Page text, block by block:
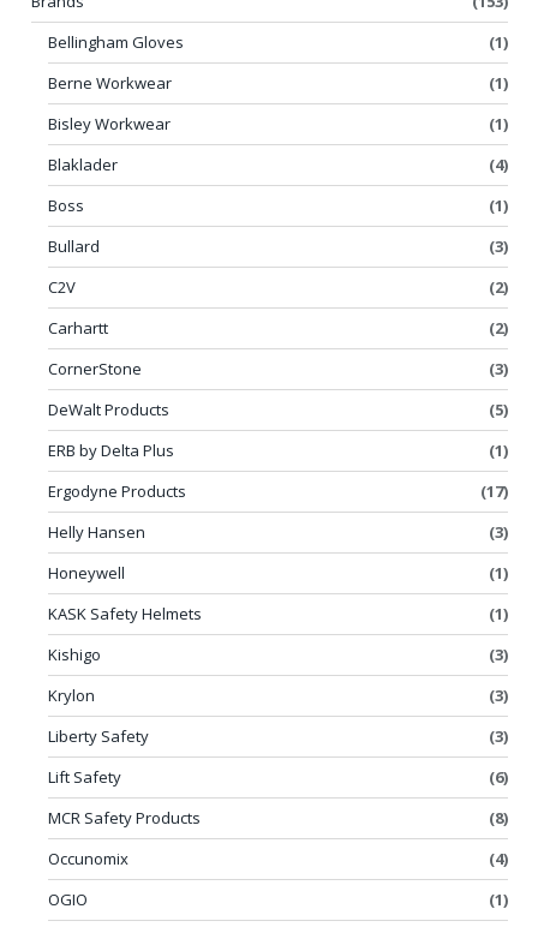
Bellingham Gloves
(1)
Berne Workwear
(1)
Bisley Workwear
(1)
Blaklader
(4)
Boss
(1)
Bullard
(3)
C2V
(2)
Carhartt
(2)
CornerStone
(3)
DeWalt Products
(5)
ERB by Delta Plus
(1)
Ergodyne Products
(17)
Helly Hansen
(3)
Honeywell
(1)
KASK Safety Helmets
(1)
Kishigo
(3)
Krylon
(3)
Liberty Safety
(3)
Lift Safety
(6)
MCR Safety Products
(8)
Occunomix
(4)
OGIO
(1)